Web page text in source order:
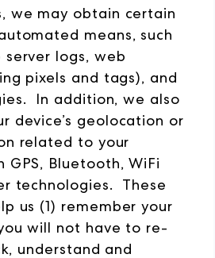
we may obtain certain
means, such
server logs, web
pixels and tags), and
In addition, we also
device’s geolocation or
related to your
GPS, Bluetooth, WiFi
technologies. These
us (1) remember your
will not have to re-
understand and